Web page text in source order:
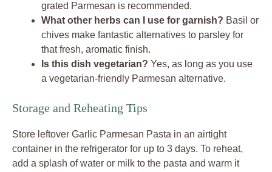
grated Parmesan is recommended.
What other herbs can I use for garnish? Basil or
chives make fantastic alternatives to parsley for
that fresh, aromatic finish.
Is this dish vegetarian? Yes, as long as you use
a vegetarian-friendly Parmesan alternative.
Storage and Reheating Tips
Store leftover Garlic Parmesan Pasta in an airtight
container in the refrigerator for up to 3 days. To reheat,
add a splash of water or milk to the pasta and warm it